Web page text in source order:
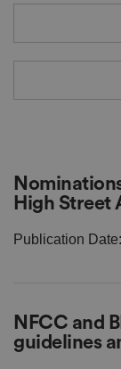
High Street
Publication
NFCC and
guidelines